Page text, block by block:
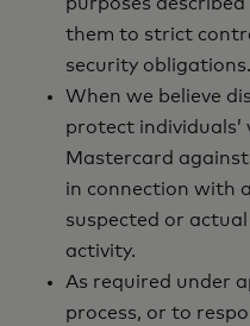
them to strict
security obligations.
When we believe
protect
Mastercard
in connection with
suspected or
activity.
As required under
process, or to